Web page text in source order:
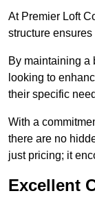
At Premier Loft
structure
By maintaining a
looking to
their specific
With a
there are no
just pricing; it
Excellent